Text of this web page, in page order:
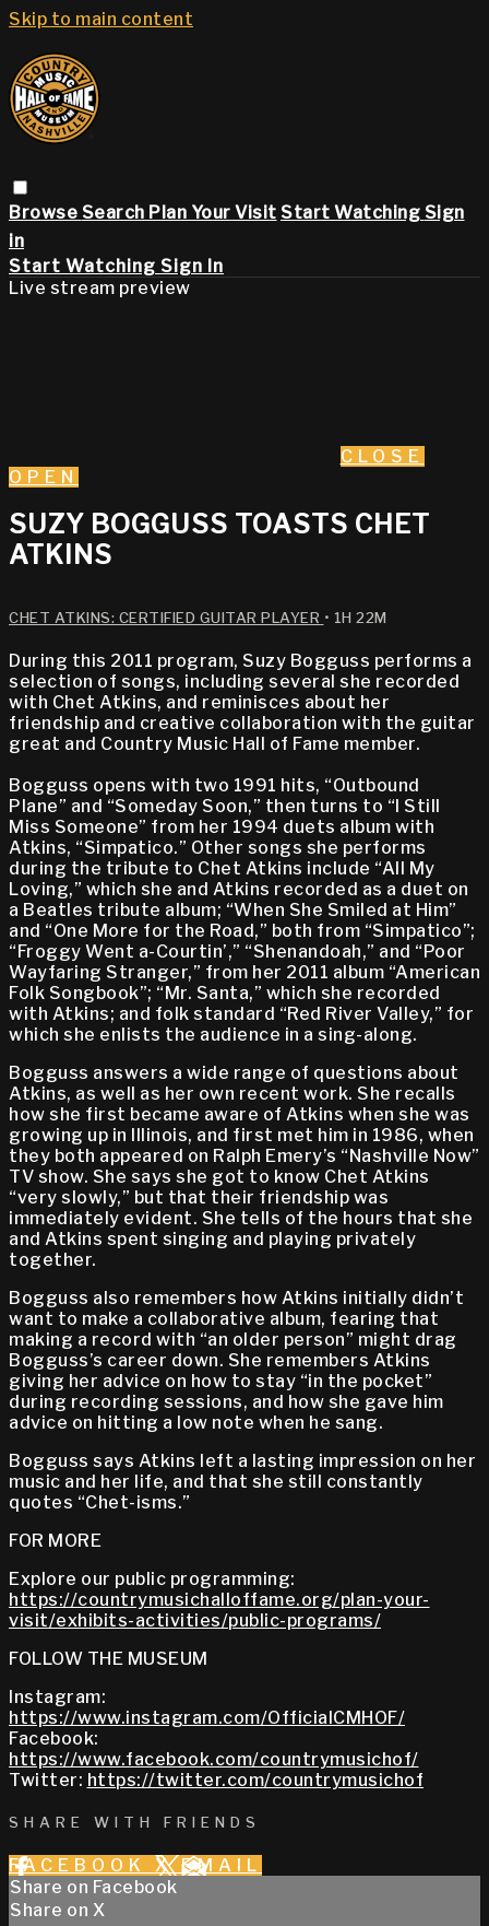
Skip to main content
Browse Search Plan Your Visit Start Watching Sign
in
Start Watching Sign In
Live stream preview
CLOSE
OPEN
SUZY BOGGUSS TOASTS CHET
ATKINS
CHET ATKINS: CERTIFIED GUITAR PLAYER • 1H 22M
During this 2011 program, Suzy Bogguss performs a
selection of songs, including several she recorded
with Chet Atkins, and reminisces about her
friendship and creative collaboration with the guitar
great and Country Music Hall of Fame member.
Bogguss opens with two 1991 hits, “Outbound
Plane” and “Someday Soon,” then turns to “I Still
Miss Someone” from her 1994 duets album with
Atkins, “Simpatico.” Other songs she performs
during the tribute to Chet Atkins include “All My
Loving,” which she and Atkins recorded as a duet on
a Beatles tribute album; “When She Smiled at Him”
and “One More for the Road,” both from “Simpatico”;
“Froggy Went a-Courtin’,” “Shenandoah,” and “Poor
Wayfaring Stranger,” from her 2011 album “American
Folk Songbook”; “Mr. Santa,” which she recorded
with Atkins; and folk standard “Red River Valley,” for
which she enlists the audience in a sing-along.
Bogguss answers a wide range of questions about
Atkins, as well as her own recent work. She recalls
how she first became aware of Atkins when she was
growing up in Illinois, and first met him in 1986, when
they both appeared on Ralph Emery’s “Nashville Now”
TV show. She says she got to know Chet Atkins
“very slowly,” but that their friendship was
immediately evident. She tells of the hours that she
and Atkins spent singing and playing privately
together.
Bogguss also remembers how Atkins initially didn’t
want to make a collaborative album, fearing that
making a record with “an older person” might drag
Bogguss’s career down. She remembers Atkins
giving her advice on how to stay “in the pocket”
during recording sessions, and how she gave him
advice on hitting a low note when he sang.
Bogguss says Atkins left a lasting impression on her
music and her life, and that she still constantly
quotes “Chet-isms.”
FOR MORE
Explore our public programming:
https://countrymusichalloffame.org/plan-your-
visit/exhibits-activities/public-programs/
FOLLOW THE MUSEUM
Instagram:
https://www.instagram.com/OfficialCMHOF/
Facebook:
https://www.facebook.com/countrymusichof/
Twitter: https://twitter.com/countrymusichof
SHARE WITH FRIENDS
FACEBOOK X EMAIL
Share on Facebook
Share on X